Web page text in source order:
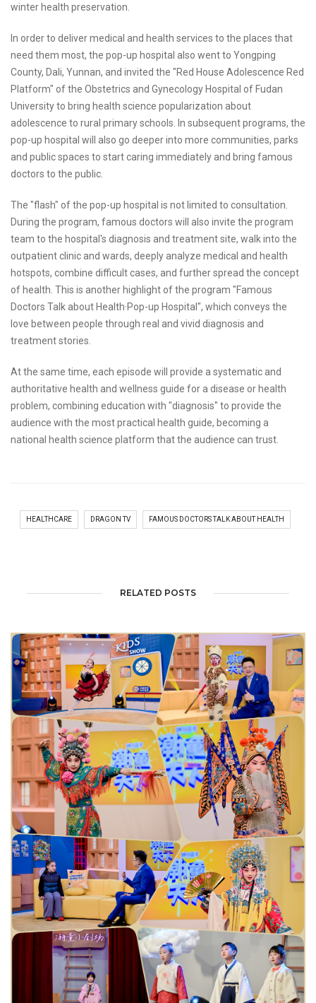
winter health preservation.
In order to deliver medical and health services to the places that
need them most, the pop-up hospital also went to Yongping
County, Dali, Yunnan, and invited the "Red House Adolescence Red
Platform" of the Obstetrics and Gynecology Hospital of Fudan
University to bring health science popularization about
adolescence to rural primary schools. In subsequent programs, the
pop-up hospital will also go deeper into more communities, parks
and public spaces to start caring immediately and bring famous
doctors to the public.
The "flash" of the pop-up hospital is not limited to consultation.
During the program, famous doctors will also invite the program
team to the hospital's diagnosis and treatment site, walk into the
outpatient clinic and wards, deeply analyze medical and health
hotspots, combine difficult cases, and further spread the concept
of health. This is another highlight of the program "Famous
Doctors Talk about Health·Pop-up Hospital", which conveys the
love between people through real and vivid diagnosis and
treatment stories.
At the same time, each episode will provide a systematic and
authoritative health and wellness guide for a disease or health
problem, combining education with "diagnosis" to provide the
audience with the most practical health guide, becoming a
national health science platform that the audience can trust.
HEALTHCARE DRAGON TV FAMOUS DOCTORS TALK ABOUT HEALTH
RELATED POSTS